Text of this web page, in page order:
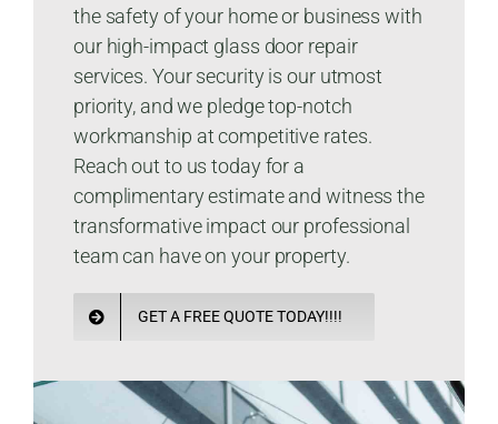
the safety of your home or business with
our high-impact glass door repair
services. Your security is our utmost
priority, and we pledge top-notch
workmanship at competitive rates.
Reach out to us today for a
complimentary estimate and witness the
transformative impact our professional
team can have on your property.
GET A FREE QUOTE TODAY!!!!